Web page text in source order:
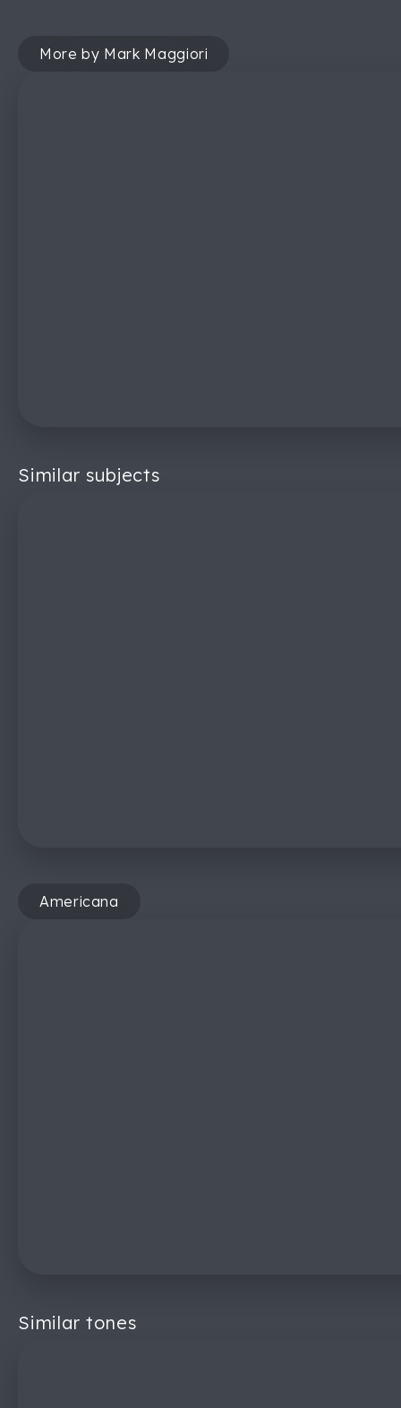
More by Mark Maggiori
Similar subjects
Americana
Similar tones